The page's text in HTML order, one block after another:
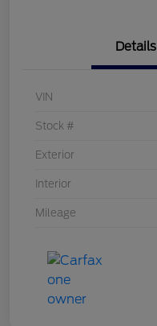
Details
VIN
Stock #
Exterior
Interior
Mileage